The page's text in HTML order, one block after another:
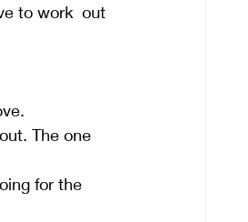
to work  out
The one
for the